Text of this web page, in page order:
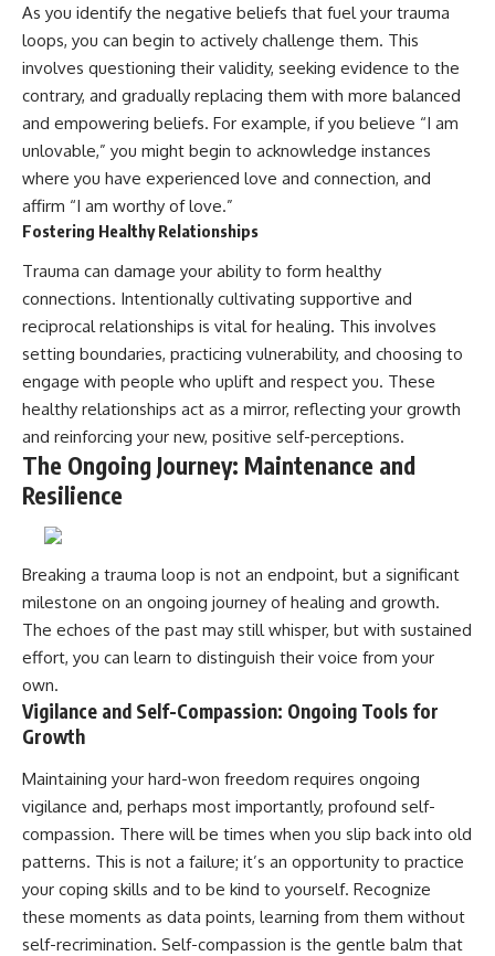
As you identify the negative beliefs that fuel your trauma
loops, you can begin to actively challenge them. This
involves questioning their validity, seeking evidence to the
contrary, and gradually replacing them with more balanced
and empowering beliefs. For example, if you believe “I am
unlovable,” you might begin to acknowledge instances
where you have experienced love and connection, and
affirm “I am worthy of love.”
Fostering Healthy Relationships
Trauma can damage your ability to form healthy
connections. Intentionally cultivating supportive and
reciprocal relationships is vital for healing. This involves
setting boundaries, practicing vulnerability, and choosing to
engage with people who uplift and respect you. These
healthy relationships act as a mirror, reflecting your growth
and reinforcing your new, positive self-perceptions.
The Ongoing Journey: Maintenance and
Resilience
Breaking a trauma loop is not an endpoint, but a significant
milestone on an ongoing journey of healing and growth.
The echoes of the past may still whisper, but with sustained
effort, you can learn to distinguish their voice from your
own.
Vigilance and Self-Compassion: Ongoing Tools for
Growth
Maintaining your hard-won freedom requires ongoing
vigilance and, perhaps most importantly, profound self-
compassion. There will be times when you slip back into old
patterns. This is not a failure; it’s an opportunity to practice
your coping skills and to be kind to yourself. Recognize
these moments as data points, learning from them without
self-recrimination. Self-compassion is the gentle balm that